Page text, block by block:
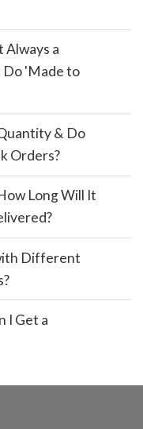
Always a
Do 'Made to
& Do
Orders?
Long Will It
Different
I Get a